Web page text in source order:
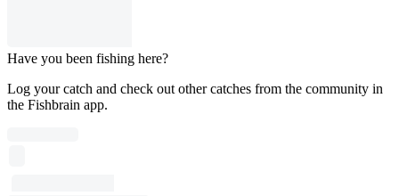
Have you been fishing here?
Log your catch and check out other catches from the community in
the Fishbrain app.